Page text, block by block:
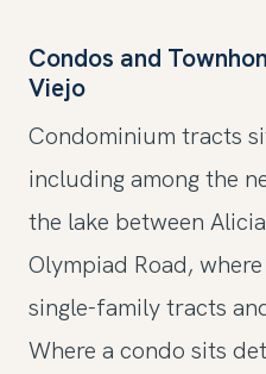
Condos and
Viejo
Condominium tracts
including among the
the lake between
Olympiad Road,
single-family tracts
Where a condo sits